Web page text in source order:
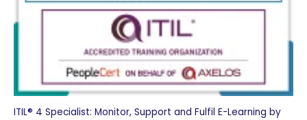
ITIL® 4 Specialist: Monitor, Support and Fulfil E-Learning by